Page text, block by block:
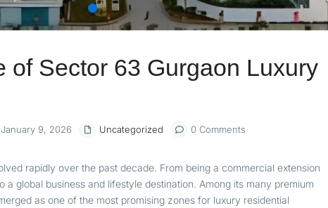
of Sector 63 Gurgaon Luxury
9, 2026 Uncategorized 0 Comments
rapidly over the past decade. From being a commercial extension
a global business and lifestyle destination. Among its many premium
as one of the most promising zones for luxury residential